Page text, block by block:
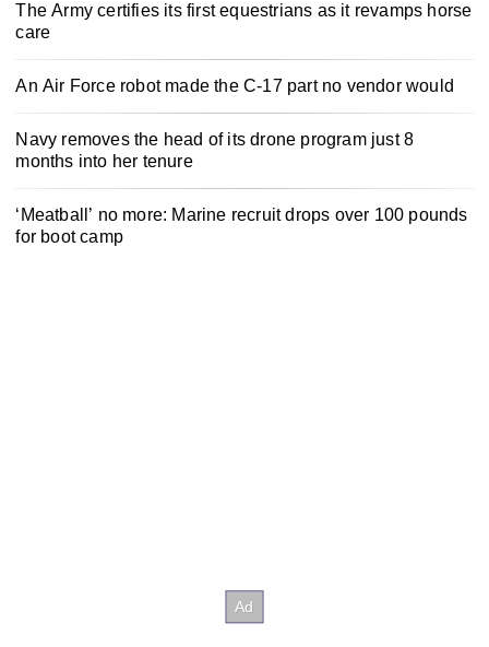
The Army certifies its first equestrians as it revamps horse
care
An Air Force robot made the C-17 part no vendor would
Navy removes the head of its drone program just 8
months into her tenure
‘Meatball’ no more: Marine recruit drops over 100 pounds
for boot camp